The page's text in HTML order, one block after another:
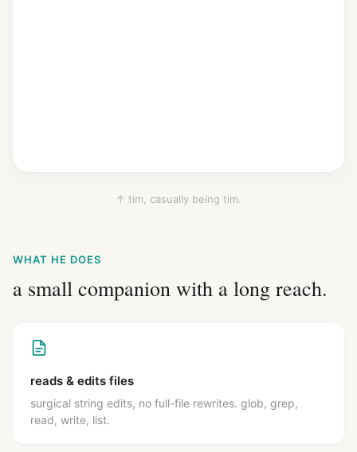
↑ tim, casually being tim.
WHAT HE DOES
a small companion with a long reach.
reads & edits files
surgical string edits, no full-file rewrites. glob, grep,
read, write, list.